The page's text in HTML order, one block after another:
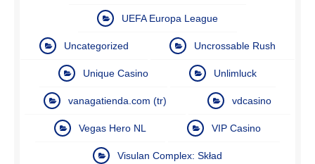
UEFA Europa League
Uncategorized Uncrossable Rush
Unique Casino Unlimluck
vanagatienda.com (tr) vdcasino
Vegas Hero NL VIP Casino
Visulan Complex: Skład